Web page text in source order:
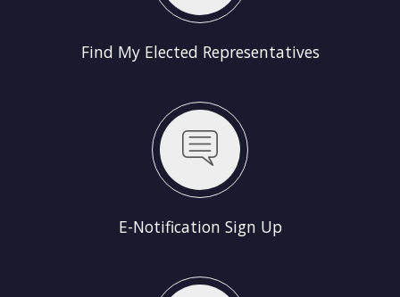
Find My Elected Representatives
E-Notification Sign Up